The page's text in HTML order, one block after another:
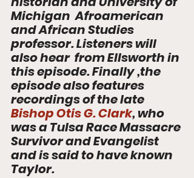
Michigan  Afroamerican
and African Studies
professor. Listeners will
also hear  from Ellsworth in
this episode. Finally ,the
episode also features
recordings of the late
Bishop Otis G. Clark, who
was a Tulsa Race Massacre
Survivor and Evangelist
and is said to have known
Taylor.